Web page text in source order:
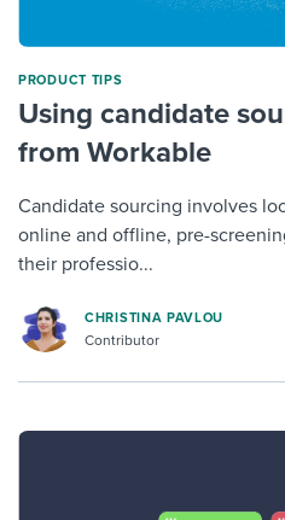
PRODUCT TIPS
Using candidate
from Workable
Candidate sourcing involves
online and offline, pre-
their professio...
CHRISTINA PAVLOU
Contributor